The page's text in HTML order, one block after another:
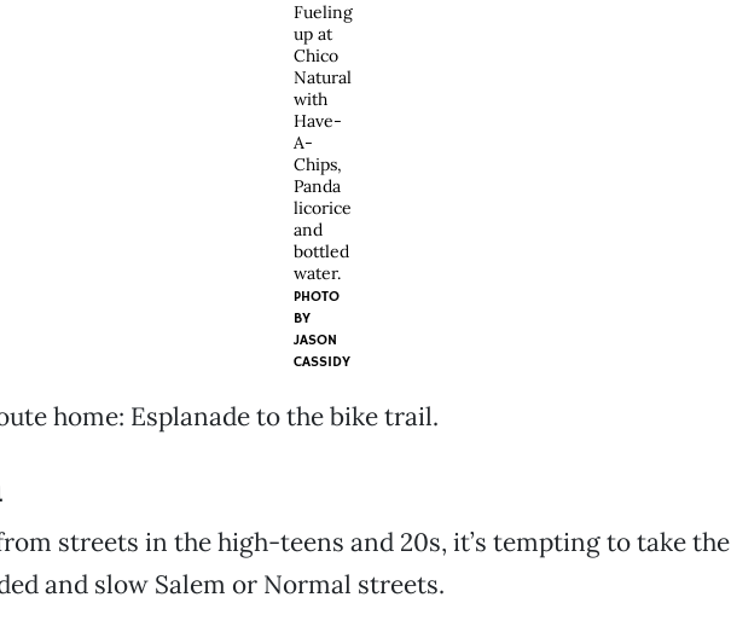
Fueling
up at
Chico
Natural
with
Have-
A-
Chips,
Panda
licorice
and
bottled
water.
PHOTO
BY
JASON
CASSIDY
home: Esplanade to the bike trail.
streets in the high-teens and 20s, it’s tempting to take the
and slow Salem or Normal streets.